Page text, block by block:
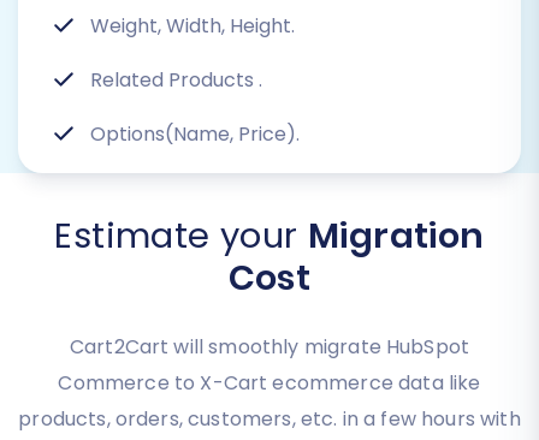
Weight, Width, Height.
Related Products .
Options(Name, Price).
Estimate your Migration
Cost
Cart2Cart will smoothly migrate HubSpot
Commerce to X-Cart ecommerce data like
products, orders, customers, etc. in a few hours with